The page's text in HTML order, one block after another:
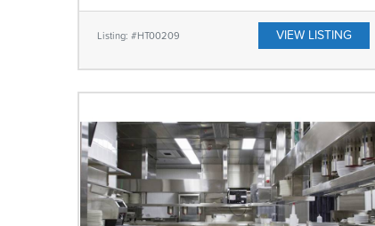
Listing: #HT00209 VIEW LISTING